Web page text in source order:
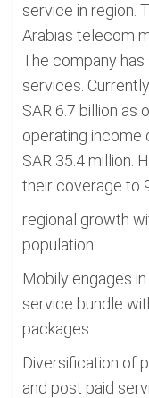
service in region.
Arabias telecom
The company has
services.
SAR 6.7 billion as
operating income
SAR 35.4 million.
their coverage to
regional growth
population
Mobily engages
service bundle
packages
Diversification of
and post paid